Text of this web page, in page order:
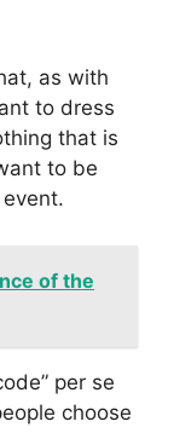
as with
to dress
that is
to be
of the
per se
choose